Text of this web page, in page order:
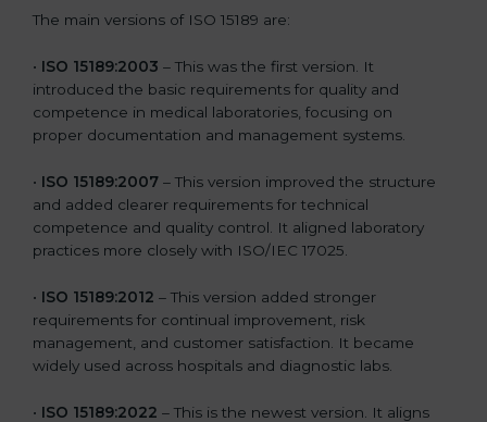
The main versions of ISO 15189 are:
• ISO 15189:2003 – This was the first version. It
introduced the basic requirements for quality and
competence in medical laboratories, focusing on
proper documentation and management systems.
• ISO 15189:2007 – This version improved the structure
and added clearer requirements for technical
competence and quality control. It aligned laboratory
practices more closely with ISO/IEC 17025.
• ISO 15189:2012 – This version added stronger
requirements for continual improvement, risk
management, and customer satisfaction. It became
widely used across hospitals and diagnostic labs.
• ISO 15189:2022 – This is the newest version. It aligns